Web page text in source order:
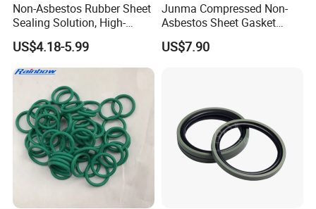
Non-Asbestos Rubber Sheet
Sealing Solution, High-
Quality Compression Gasket
Sheet
US$4.18-5.99
Junma Compressed Non-
Asbestos Sheet Gasket
Material Non-Metallic
Sealing Material
US$7.90